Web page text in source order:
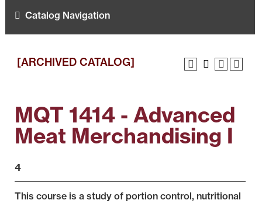
Catalog Navigation
[ARCHIVED CATALOG]
MQT 1414 - Advanced
Meat Merchandising I
4
This course is a study of portion control, nutritional